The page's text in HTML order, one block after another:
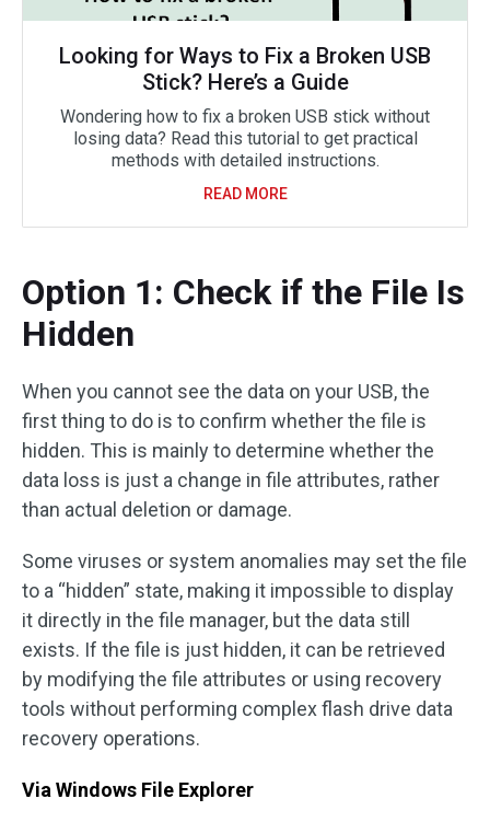
Looking for Ways to Fix a Broken USB
Stick? Here’s a Guide
Wondering how to fix a broken USB stick without
losing data? Read this tutorial to get practical
methods with detailed instructions.
READ MORE
Option 1: Check if the File Is
Hidden
When you cannot see the data on your USB, the
first thing to do is to confirm whether the file is
hidden. This is mainly to determine whether the
data loss is just a change in file attributes, rather
than actual deletion or damage.
Some viruses or system anomalies may set the file
to a “hidden” state, making it impossible to display
it directly in the file manager, but the data still
exists. If the file is just hidden, it can be retrieved
by modifying the file attributes or using recovery
tools without performing complex flash drive data
recovery operations.
Via Windows File Explorer